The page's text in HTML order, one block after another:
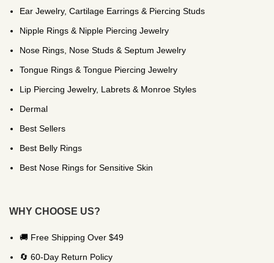
Ear Jewelry, Cartilage Earrings & Piercing Studs
Nipple Rings & Nipple Piercing Jewelry
Nose Rings, Nose Studs & Septum Jewelry
Tongue Rings & Tongue Piercing Jewelry
Lip Piercing Jewelry, Labrets & Monroe Styles
Dermal
Best Sellers
Best Belly Rings
Best Nose Rings for Sensitive Skin
WHY CHOOSE US?
🚚 Free Shipping Over $49
🔄 60-Day Return Policy